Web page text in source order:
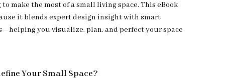
make the most of a small living space. This eBook
it blends expert design insight with smart
you visualize, plan, and perfect your space
Your Small Space?